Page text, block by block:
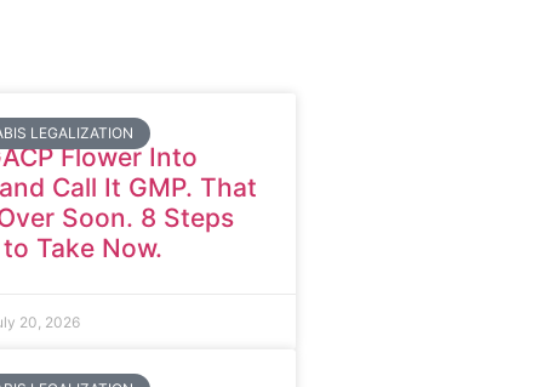
LEGALIZATION
Flower Into
Call It GMP. That
Soon. 8 Steps
Take Now.
20, 2026